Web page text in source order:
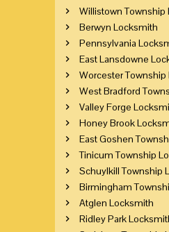
Willistown Township
Berwyn Locksmith
Pennsylvania
East Lansdowne
Worcester
West Bradford
Valley Forge
Honey Brook
East Goshen
Tinicum Township
Schuylkill Township
Birmingham
Atglen Locksmith
Ridley Park